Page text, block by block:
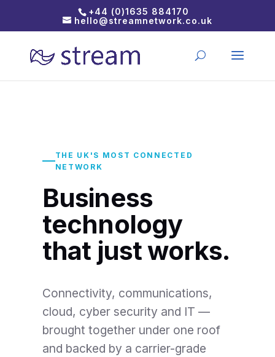
+44 (0)1635 884170
hello@streamnetwork.co.uk
THE UK'S MOST CONNECTED
NETWORK
Business
technology
that just works.
Connectivity, communications,
cloud, cyber security and IT —
brought together under one roof
and backed by a carrier-grade